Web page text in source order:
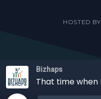
HOSTED BY
Bizhaps